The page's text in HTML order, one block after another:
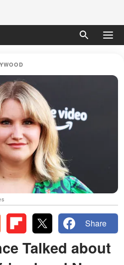
Share
Talked about